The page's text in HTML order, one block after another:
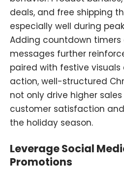
deals, and free shipping
especially well during
Adding countdown timers
messages further
paired with festive
action, well-structured
not only drive higher
customer satisfaction
the holiday season.
Leverage Social
Promotions